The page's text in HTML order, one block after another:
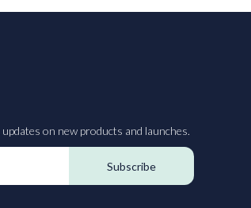
on new products and launches.
Subscribe